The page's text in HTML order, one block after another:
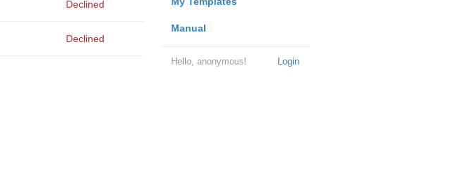
Manual
Login
Hello, anonymous!
Declined
Declined